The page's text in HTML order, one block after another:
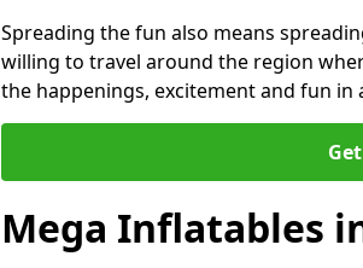
Spreading the fun also means
willing to travel around the region
the happenings, excitement and fun in
Mega Inflatables